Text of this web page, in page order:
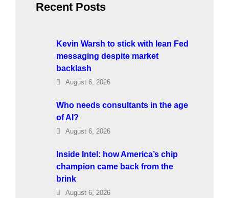
Recent Posts
Kevin Warsh to stick with lean Fed
messaging despite market
backlash
August 6, 2026
Who needs consultants in the age
of AI?
August 6, 2026
Inside Intel: how America’s chip
champion came back from the
brink
August 6, 2026